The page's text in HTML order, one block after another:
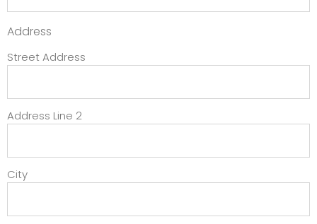
Address
Street Address
Address Line 2
City